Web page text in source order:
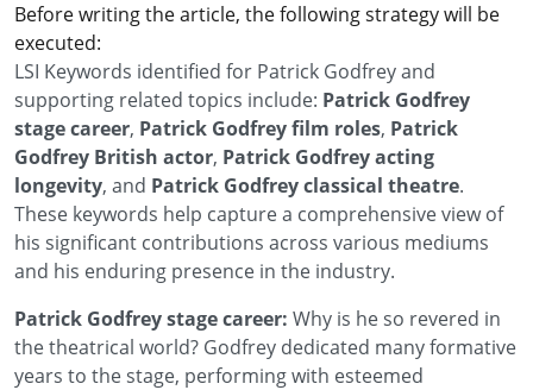
Before writing the article, the following strategy will be
executed:
LSI Keywords identified for Patrick Godfrey and
supporting related topics include: Patrick Godfrey
stage career, Patrick Godfrey film roles, Patrick
Godfrey British actor, Patrick Godfrey acting
longevity, and Patrick Godfrey classical theatre.
These keywords help capture a comprehensive view of
his significant contributions across various mediums
and his enduring presence in the industry.
Patrick Godfrey stage career: Why is he so revered in
the theatrical world? Godfrey dedicated many formative
years to the stage, performing with esteemed